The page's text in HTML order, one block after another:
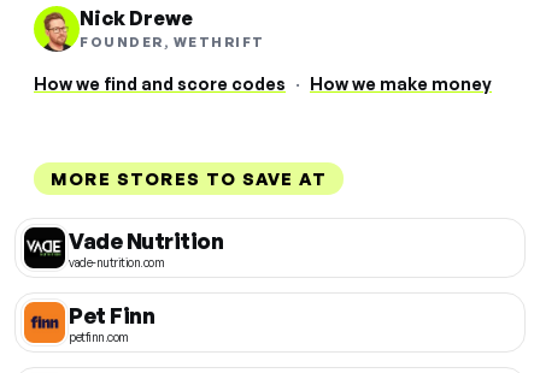
Nick Drewe
FOUNDER, WETHRIFT
How we find and score codes · How we make money
MORE STORES TO SAVE AT
Vade Nutrition
vade-nutrition.com
Pet Finn
petfinn.com